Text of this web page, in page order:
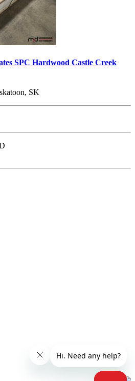
SPC Hardwood Castle Creek
SK